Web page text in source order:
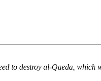
to destroy al-Qaeda, which